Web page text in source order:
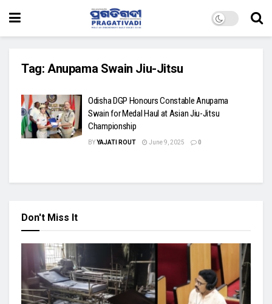
Tag: Anupama Swain Jiu-Jitsu
Odisha DGP Honours Constable Anupama
Swain for Medal Haul at Asian Jiu-Jitsu
Championship
BYYAJATI ROUT June 9, 2025 0
Don't Miss It